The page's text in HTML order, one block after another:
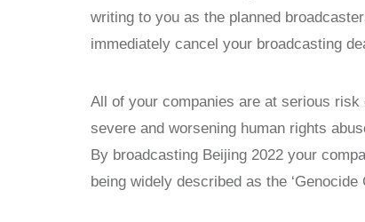
writing to you as the planned
immediately cancel your broadcasting
All of your companies are at serious risk
severe and worsening human rights
By broadcasting Beijing 2022 your
being widely described as the ‘Genocide